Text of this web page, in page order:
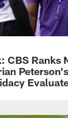
CBS Ranks